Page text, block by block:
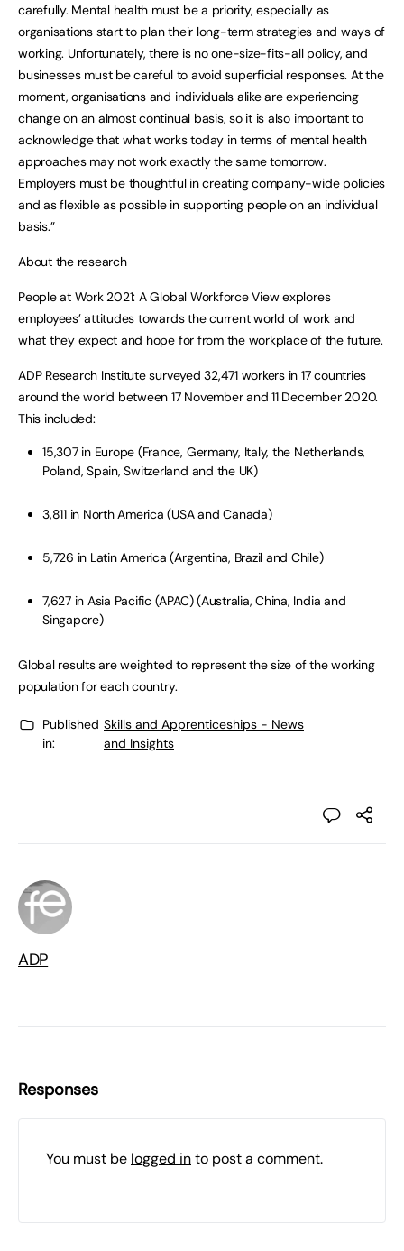
carefully. Mental health must be a priority, especially as
organisations start to plan their long-term strategies and ways of
working. Unfortunately, there is no one-size-fits-all policy, and
businesses must be careful to avoid superficial responses. At the
moment, organisations and individuals alike are experiencing
change on an almost continual basis, so it is also important to
acknowledge that what works today in terms of mental health
approaches may not work exactly the same tomorrow.
Employers must be thoughtful in creating company-wide policies
and as flexible as possible in supporting people on an individual
basis.”
About the research
People at Work 2021: A Global Workforce View explores
employees’ attitudes towards the current world of work and
what they expect and hope for from the workplace of the future.
ADP Research Institute surveyed 32,471 workers in 17 countries
around the world between 17 November and 11 December 2020.
This included:
15,307 in Europe (France, Germany, Italy, the Netherlands,
Poland, Spain, Switzerland and the UK)
3,811 in North America (USA and Canada)
5,726 in Latin America (Argentina, Brazil and Chile)
7,627 in Asia Pacific (APAC) (Australia, China, India and
Singapore)
Global results are weighted to represent the size of the working
population for each country.
Published
in:
Skills and Apprenticeships - News
and Insights
ADP
Responses
You must be logged into post a comment.